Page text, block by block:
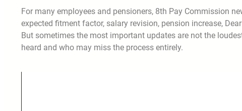
For many employees and pensioners, 8th Pay Commission
expected fitment factor, salary revision, pension increase,
But sometimes the most important updates are not the
heard and who may miss the process entirely.